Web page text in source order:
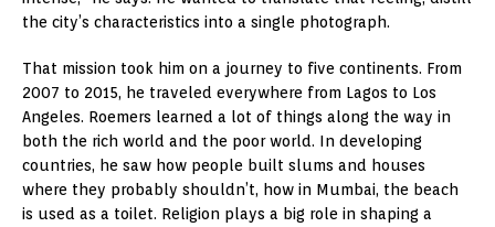
the city’s characteristics into a single photograph.
That mission took him on a journey to five continents. From
2007 to 2015, he traveled everywhere from Lagos to Los
Angeles. Roemers learned a lot of things along the way in
both the rich world and the poor world. In developing
countries, he saw how people built slums and houses
where they probably shouldn’t, how in Mumbai, the beach
is used as a toilet. Religion plays a big role in shaping a